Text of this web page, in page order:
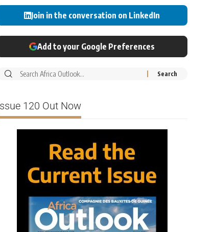
Join in the conversation on LinkedIn
Add to your Google Preferences
120 Out Now